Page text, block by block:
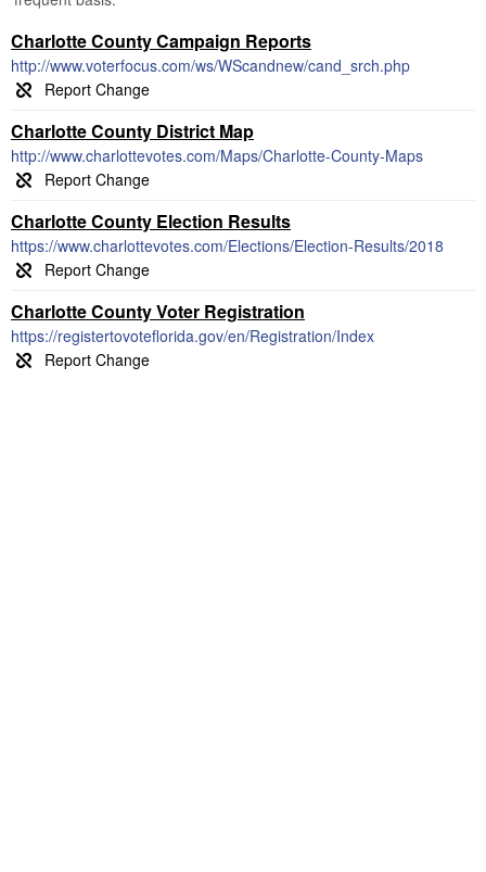
Charlotte County Campaign Reports
http://www.voterfocus.com/ws/WScandnew/cand_srch.php
Charlotte County District Map
http://www.charlottevotes.com/Maps/Charlotte-County-Maps
Charlotte County Election Results
https://www.charlottevotes.com/Elections/Election-Results/2018
Charlotte County Voter Registration
https://registertovoteflorida.gov/en/Registration/Index